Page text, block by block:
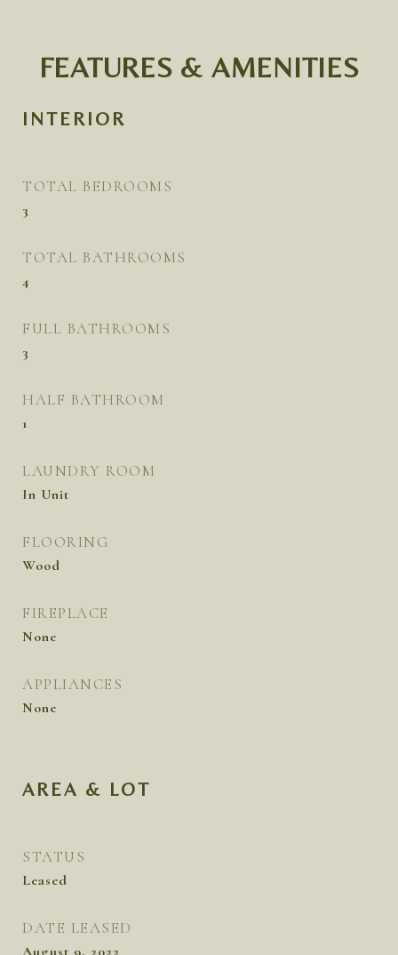
FEATURES & AMENITIES
INTERIOR
TOTAL BEDROOMS
3
TOTAL BATHROOMS
4
FULL BATHROOMS
3
HALF BATHROOM
1
LAUNDRY ROOM
In Unit
FLOORING
Wood
FIREPLACE
None
APPLIANCES
None
AREA & LOT
STATUS
Leased
DATE LEASED
August 9, 2022